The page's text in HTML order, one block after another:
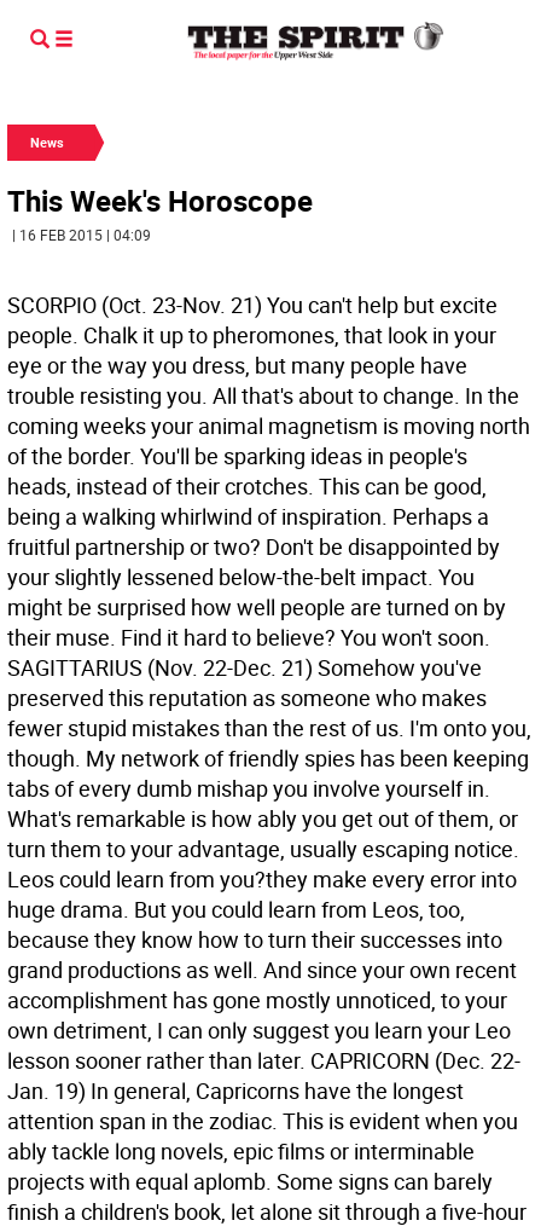
News
This Week's Horoscope
| 16 FEB 2015 | 04:09
SCORPIO (Oct. 23-Nov. 21) You can't help but excite
people. Chalk it up to pheromones, that look in your
eye or the way you dress, but many people have
trouble resisting you. All that's about to change. In the
coming weeks your animal magnetism is moving north
of the border. You'll be sparking ideas in people's
heads, instead of their crotches. This can be good,
being a walking whirlwind of inspiration. Perhaps a
fruitful partnership or two? Don't be disappointed by
your slightly lessened below-the-belt impact. You
might be surprised how well people are turned on by
their muse. Find it hard to believe? You won't soon.
SAGITTARIUS (Nov. 22-Dec. 21) Somehow you've
preserved this reputation as someone who makes
fewer stupid mistakes than the rest of us. I'm onto you,
though. My network of friendly spies has been keeping
tabs of every dumb mishap you involve yourself in.
What's remarkable is how ably you get out of them, or
turn them to your advantage, usually escaping notice.
Leos could learn from you?they make every error into
huge drama. But you could learn from Leos, too,
because they know how to turn their successes into
grand productions as well. And since your own recent
accomplishment has gone mostly unnoticed, to your
own detriment, I can only suggest you learn your Leo
lesson sooner rather than later. CAPRICORN (Dec. 22-
Jan. 19) In general, Capricorns have the longest
attention span in the zodiac. This is evident when you
ably tackle long novels, epic films or interminable
projects with equal aplomb. Some signs can barely
finish a children's book, let alone sit through a five-hour